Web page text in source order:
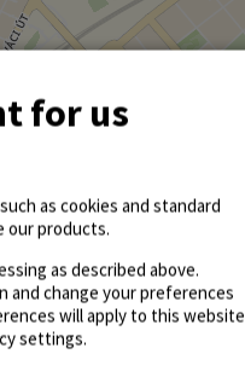
for us
as cookies and standard
our products.
as described above.
and change your preferences
will apply to this website
settings.